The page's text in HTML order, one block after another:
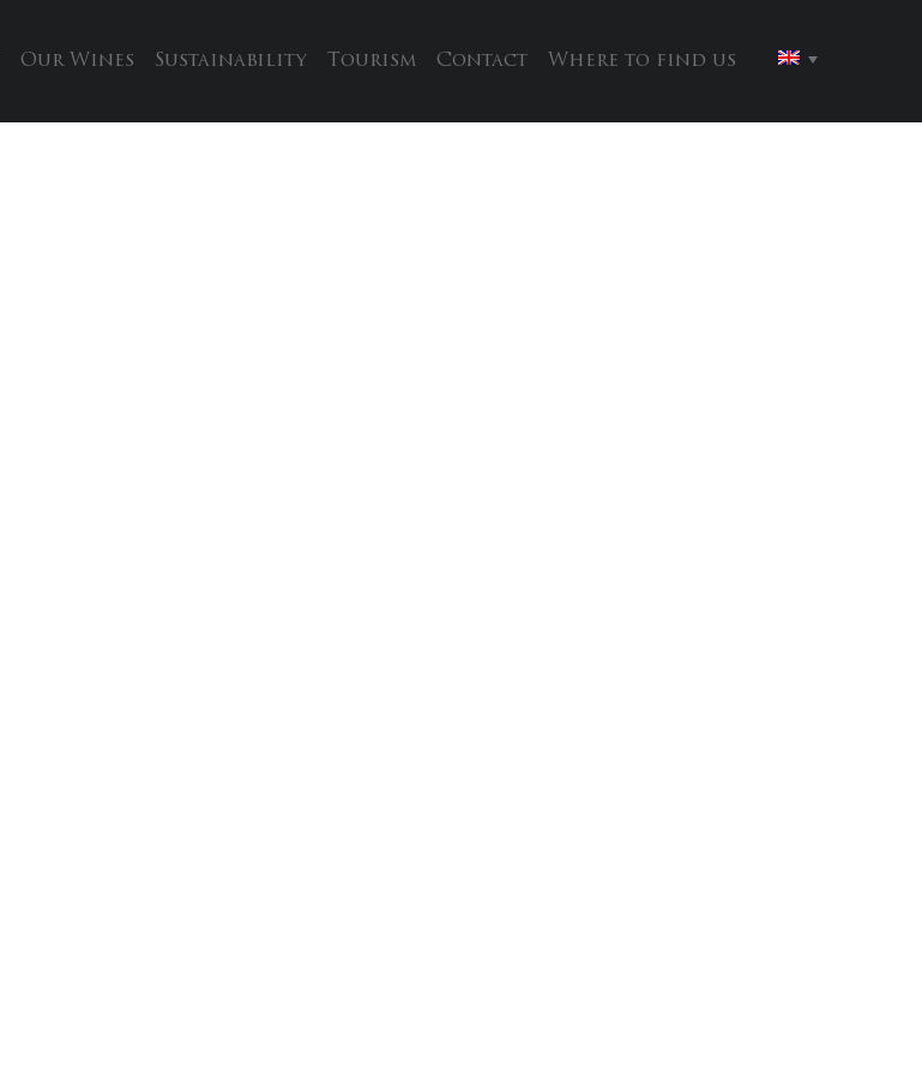
Our Wines Sustainability Tourism Contact Where to find us